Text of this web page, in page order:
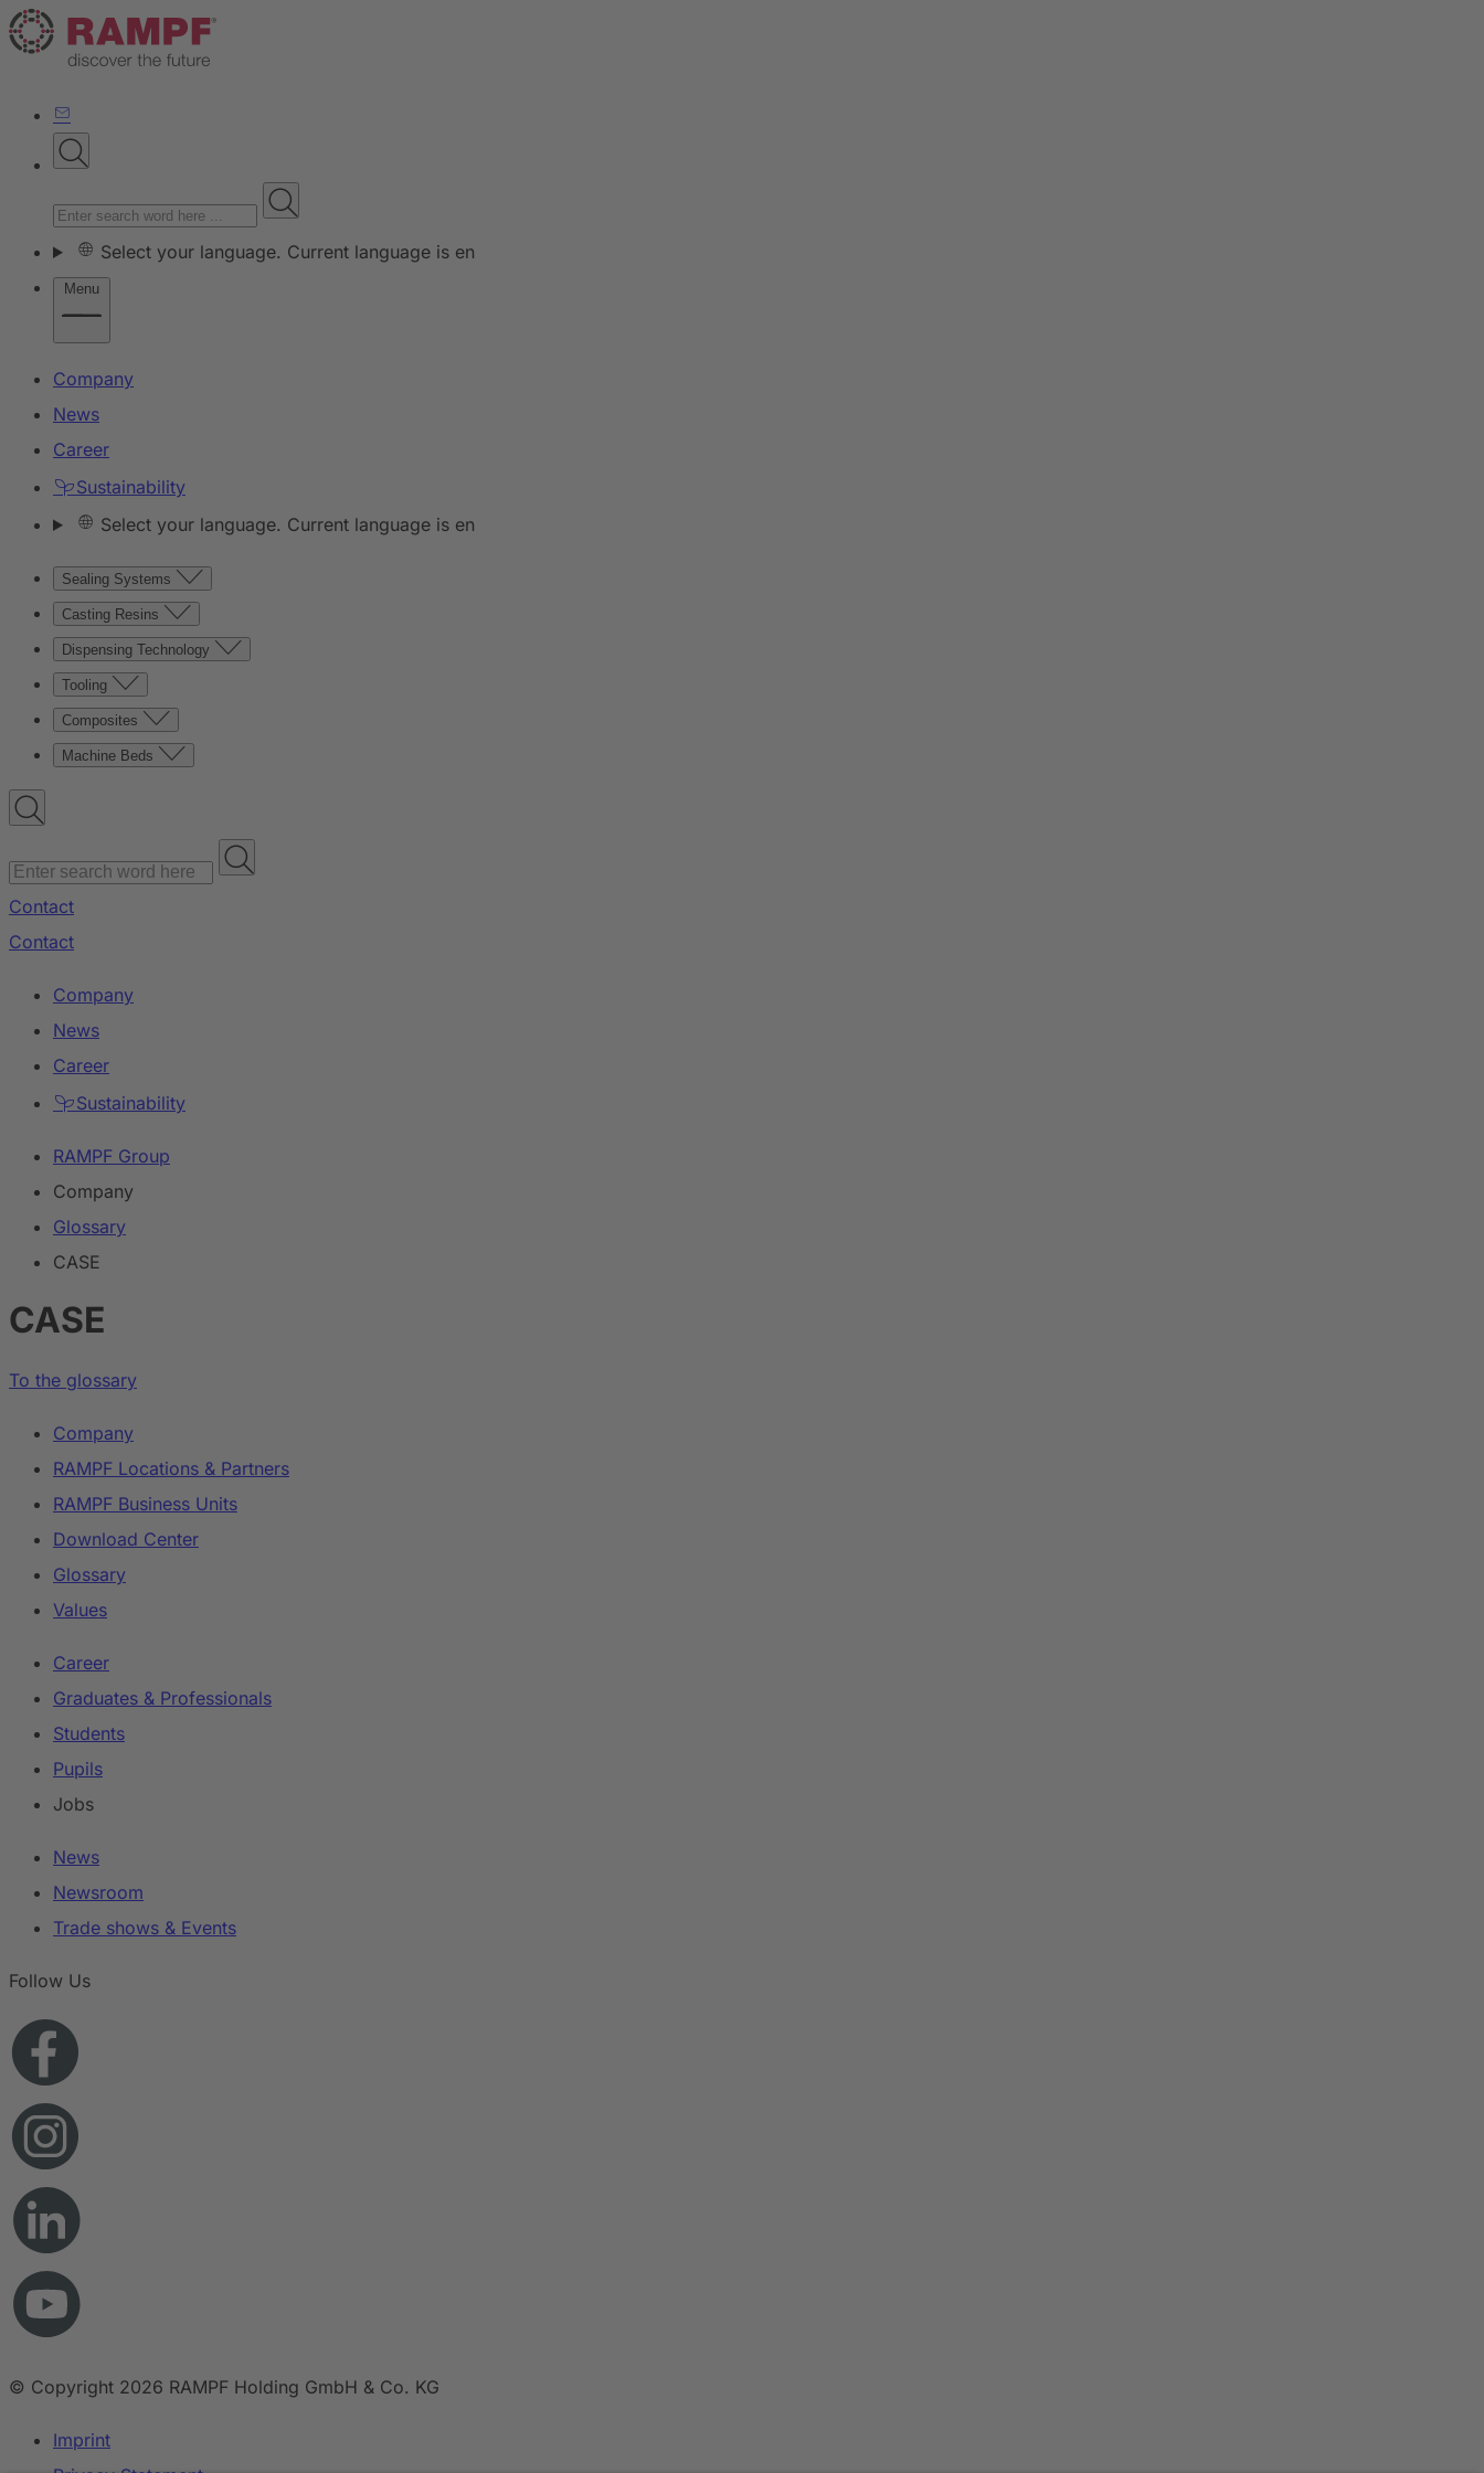
Select your language. Current language is en
Menu
Company
News
Career
Sustainability
Select your language. Current language is en
Sealing Systems
Casting Resins
Dispensing Technology
Tooling
Composites
Machine Beds
Contact
Contact
Company
News
Career
Sustainability
RAMPF Group
Company
Glossary
CASE
CASE
To the glossary
Company
RAMPF Locations & Partners
RAMPF Business Units
Download Center
Glossary
Values
Career
Graduates & Professionals
Students
Pupils
Jobs
News
Newsroom
Trade shows & Events
Follow Us
© Copyright 2026 RAMPF Holding GmbH & Co. KG
Imprint